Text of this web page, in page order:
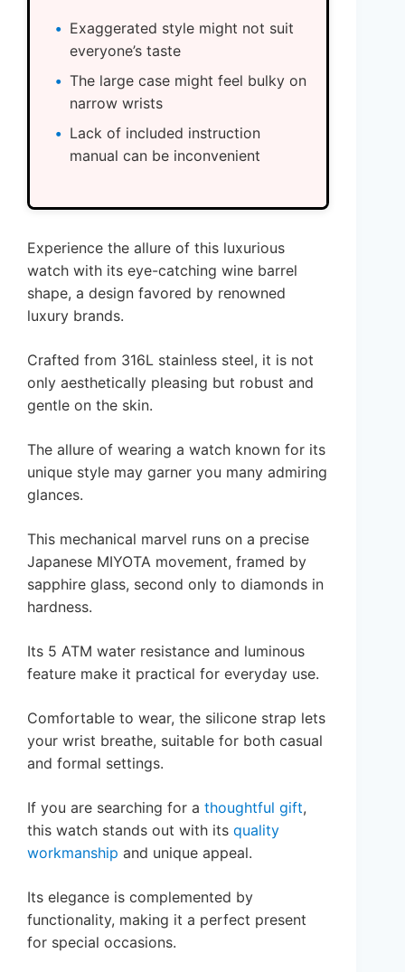
Exaggerated style might not suit
everyone’s taste
The large case might feel bulky on
narrow wrists
Lack of included instruction
manual can be inconvenient
Experience the allure of this luxurious
watch with its eye-catching wine barrel
shape, a design favored by renowned
luxury brands.
Crafted from 316L stainless steel, it is not
only aesthetically pleasing but robust and
gentle on the skin.
The allure of wearing a watch known for its
unique style may garner you many admiring
glances.
This mechanical marvel runs on a precise
Japanese MIYOTA movement, framed by
sapphire glass, second only to diamonds in
hardness.
Its 5 ATM water resistance and luminous
feature make it practical for everyday use.
Comfortable to wear, the silicone strap lets
your wrist breathe, suitable for both casual
and formal settings.
If you are searching for a thoughtful gift,
this watch stands out with its quality
workmanship and unique appeal.
Its elegance is complemented by
functionality, making it a perfect present
for special occasions.